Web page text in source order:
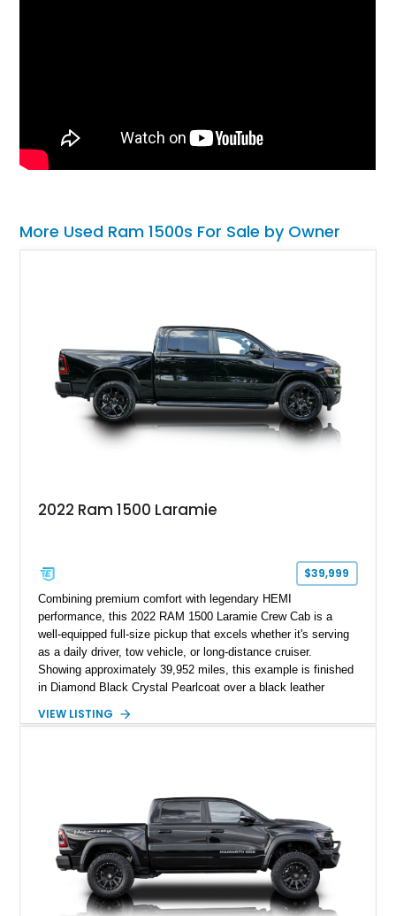
More Used Ram 1500s For Sale by Owner
2022 Ram 1500 Laramie
$39,999
Combining premium comfort with legendary HEMI
performance, this 2022 RAM 1500 Laramie Crew Cab is a
well-equipped full-size pickup that excels whether it's serving
as a daily driver, tow vehicle, or long-distance cruiser.
Showing approximately 39,952 miles, this example is finished
in Diamond Black Crystal Pearlcoat over a black leather
eTorque technology. Equipped with the desirable Night Edition,
VIEW LISTING